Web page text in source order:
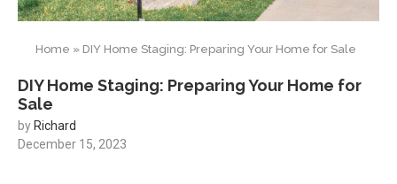
Home » DIY Home Staging: Preparing Your Home for Sale
DIY Home Staging: Preparing Your Home for
Sale
by Richard
December 15, 2023